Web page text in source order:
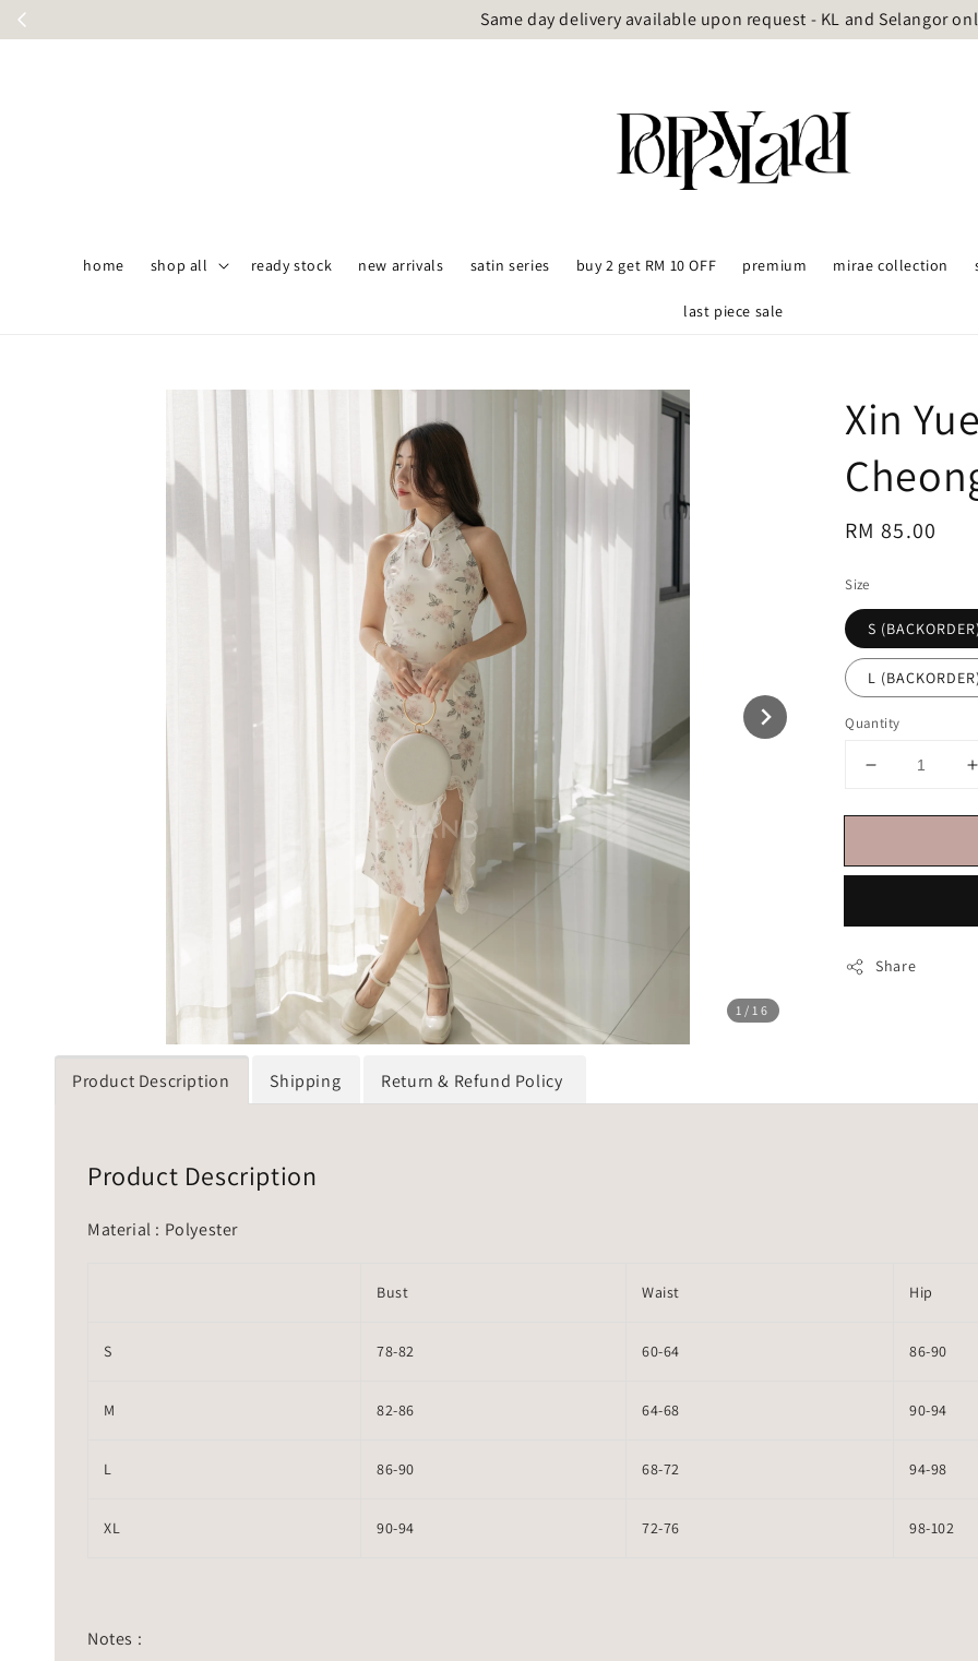
Same day delivery available upon request - KL and Selangor
home shop all ready stock new arrivals satin series buy 2 get RM 10 OFF premium mirae collection
last piece sale
1 /16
Xin
Regular
RM 85.00
Size
S (BACKORDER)
L (BACKORDER)
Quantity
Share
Product Description Shipping Return & Refund Policy
Product Description
Material : Polyester
Bust Waist Hip
S 78-82 60-64 86-90
M 82-86 64-68 90-94
L 86-90 68-72 94-98
XL 90-94 72-76 98-102
Notes :